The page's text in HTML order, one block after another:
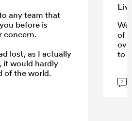
any team that
before is
concern.
lost, as I actually
it would hardly
of the world.
of
to
2